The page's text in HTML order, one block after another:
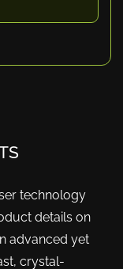
technology
details on
advanced yet
crystal-